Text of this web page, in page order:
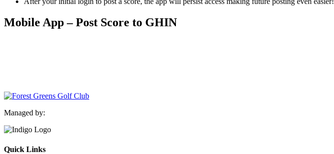
Mobile App – Post Score to GHIN
Managed by:
Quick Links